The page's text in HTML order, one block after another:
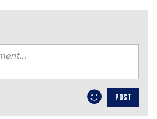
POST